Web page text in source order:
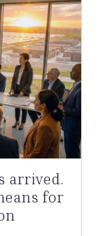
arrived.
for